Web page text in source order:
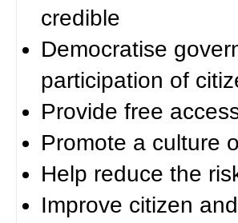
credible
Democratise
participation of
Provide free
Promote a culture
Help reduce the
Improve citizen